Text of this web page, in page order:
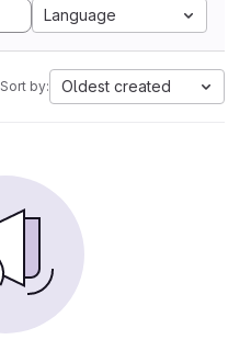
Language
Sort by: Oldest created